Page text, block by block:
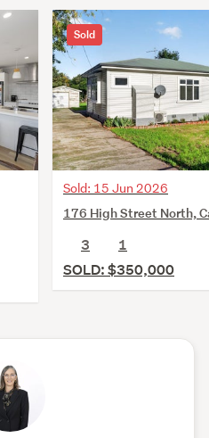
Sold
Sold: 15 Jun 2026
176 High Street North,
3
1
SOLD: $350,000